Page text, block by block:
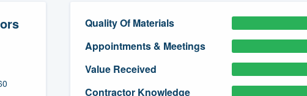
Quality Of Materials
Appointments & Meetings
Value Received
Contractor Knowledge
(888) 355-9223.
show you a demo,